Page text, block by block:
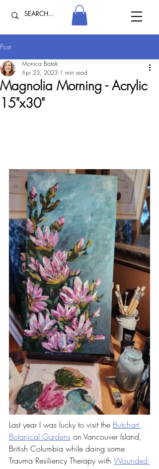
Post
Magnolia Morning - Acrylic
15"x30"
Monica Batek
Apr 23, 2023 1 min read
Last year I was lucky to visit the Butchart
Botanical Gardens on Vancouver Island,
British Columbia while doing some
Trauma Resiliency Therapy with Wounded